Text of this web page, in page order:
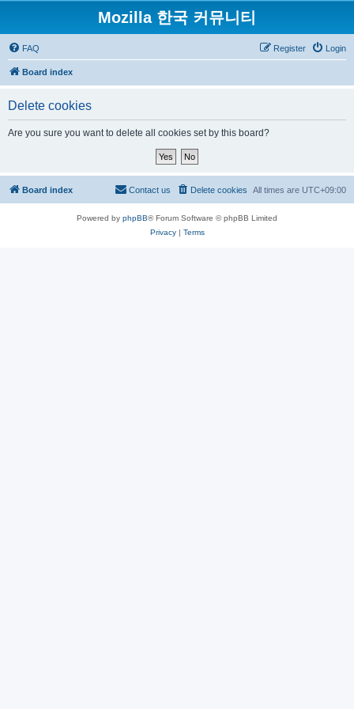
Mozilla 한국 커뮤니티
FAQ Login
Register
Board index
Delete cookies
Are you sure you want to delete all cookies set by this board?
Board index All times are UTC+09:00
Delete cookies
Contact us
Powered by phpBB® Forum Software © phpBB Limited
Privacy| Terms